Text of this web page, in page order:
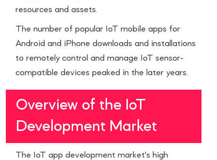
resources and assets.
The number of popular IoT mobile apps for
Android and iPhone downloads and installations
to remotely control and manage IoT sensor-
compatible devices peaked in the later years.
Overview of the IoT
Development Market
The IoT app development market's high